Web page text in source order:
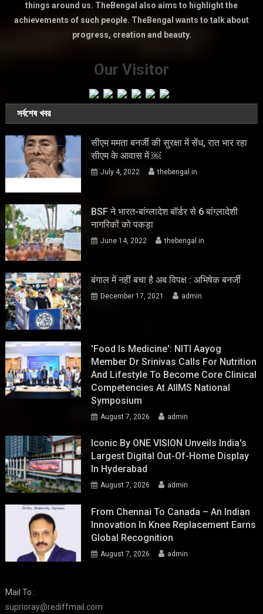
things around us. TheBengal also aims to highlight the
achievements of such people. TheBengal wants to talk about
progress, creation and beauty.
Our Visitor
সর্বশেষ খবর
सीएम ममता बनर्जी की सुरक्षा में सेंध, रात भार रहा
सीएम के आवास में ￼
July 4, 2022 thebengal.in
BSF ने भारत-बांग्लादेश बॉर्डर से 6 बांग्लादेशी
नागरिकों को पकड़ा
June 14, 2022 thebengal.in
बंगाल में नहीं बचा है अब विपक्ष : अभिषेक बनर्जी
December 17, 2021 admin
'Food Is Medicine': NITI Aayog
Member Dr Srinivas Calls For Nutrition
And Lifestyle To Become Core Clinical
Competencies At AIIMS National
Symposium
August 7, 2026 admin
Iconic By ONE VISION Unveils India's
Largest Digital Out-Of-Home Display
In Hyderabad
August 7, 2026 admin
From Chennai To Canada – An Indian
Innovation In Knee Replacement Earns
Global Recognition
August 7, 2026 admin
Mail To :
suprioray@rediffmail.com